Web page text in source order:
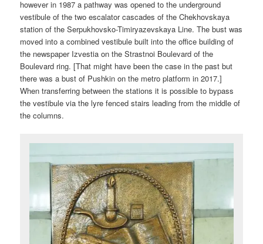
however in 1987 a pathway was opened to the underground
vestibule of the two escalator cascades of the Chekhovskaya
station of the Serpukhovsko-Timiryazevskaya Line. The bust was
moved into a combined vestibule built into the office building of
the newspaper Izvestia on the Strastnoi Boulevard of the
Boulevard ring. [That might have been the case in the past but
there was a bust of Pushkin on the metro platform in 2017.]
When transferring between the stations it is possible to bypass
the vestibule via the lyre fenced stairs leading from the middle of
the columns.